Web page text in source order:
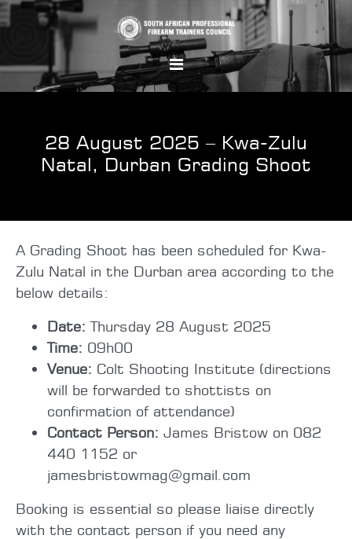
28 August 2025 – Kwa-Zulu
Natal, Durban Grading Shoot
A Grading Shoot has been scheduled for Kwa-
Zulu Natal in the Durban area according to the
below details:
Date: Thursday 28 August 2025
Time: 09h00
Venue: Colt Shooting Institute (directions
will be forwarded to shottists on
confirmation of attendance)
Contact Person: James Bristow on 082
440 1152 or
jamesbristowmag@gmail.com
Booking is essential so please liaise directly
with the contact person if you need any